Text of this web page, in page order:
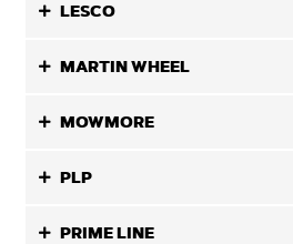
LESCO
MARTIN WHEEL
MOWMORE
PLP
PRIME LINE